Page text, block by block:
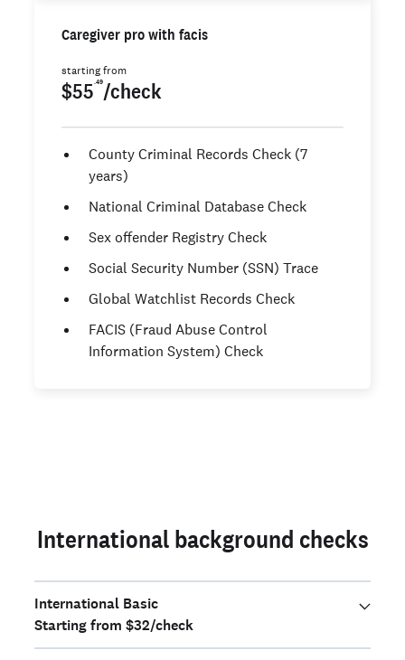
Caregiver pro with facis
starting from
$55.49/check
County Criminal Records Check (7
years)
National Criminal Database Check
Sex offender Registry Check
Social Security Number (SSN) Trace
Global Watchlist Records Check
FACIS (Fraud Abuse Control
Information System) Check
International background checks
International Basic
Starting from $32/check